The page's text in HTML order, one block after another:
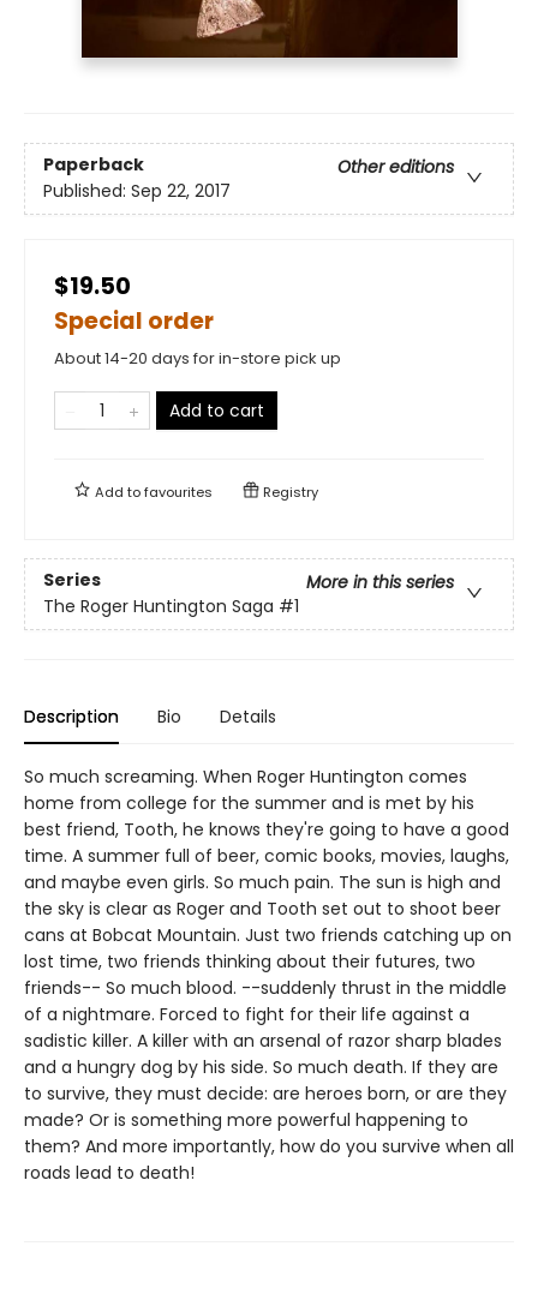
Paperback
Other editions
Published: Sep 22, 2017
$19.50
Special order
About 14-20 days for in-store pick up
Add to cart
Add tofavourites Registry
Series
More in this series
The Roger Huntington Saga #1
Description Bio Details
So much screaming. When Roger Huntington comes
home from college for the summer and is met by his
best friend, Tooth, he knows they're going to have a good
time. A summer full of beer, comic books, movies, laughs,
and maybe even girls. So much pain. The sun is high and
the sky is clear as Roger and Tooth set out to shoot beer
cans at Bobcat Mountain. Just two friends catching up on
lost time, two friends thinking about their futures, two
friends-- So much blood. --suddenly thrust in the middle
of a nightmare. Forced to fight for their life against a
sadistic killer. A killer with an arsenal of razor sharp blades
and a hungry dog by his side. So much death. If they are
to survive, they must decide: are heroes born, or are they
made? Or is something more powerful happening to
them? And more importantly, how do you survive when all
roads lead to death!